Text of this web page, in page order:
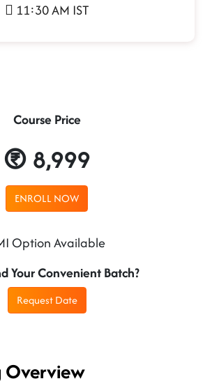
11:30 AM IST
Course Price
8,999
ENROLL NOW
Option Available
Your Convenient Batch?
Request Date
Overview